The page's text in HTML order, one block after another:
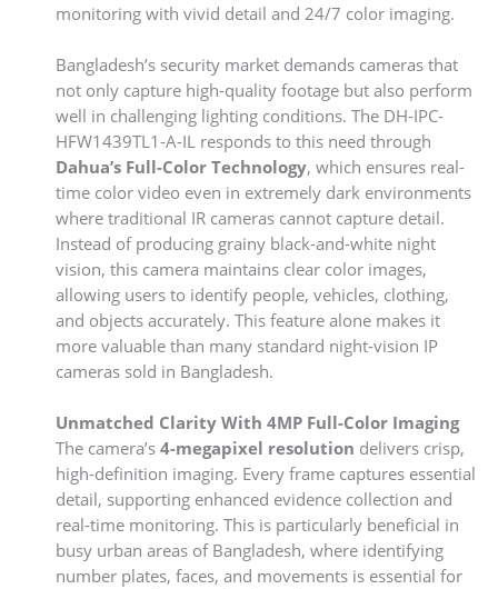
monitoring with vivid detail and 24/7 color imaging.
Bangladesh’s security market demands cameras that
not only capture high-quality footage but also perform
well in challenging lighting conditions. The DH-IPC-
HFW1439TL1-A-IL responds to this need through
Dahua’s Full-Color Technology, which ensures real-
time color video even in extremely dark environments
where traditional IR cameras cannot capture detail.
Instead of producing grainy black-and-white night
vision, this camera maintains clear color images,
allowing users to identify people, vehicles, clothing,
and objects accurately. This feature alone makes it
more valuable than many standard night-vision IP
cameras sold in Bangladesh.
Unmatched Clarity With 4MP Full-Color Imaging
The camera’s 4-megapixel resolution delivers crisp,
high-definition imaging. Every frame captures essential
detail, supporting enhanced evidence collection and
real-time monitoring. This is particularly beneficial in
busy urban areas of Bangladesh, where identifying
number plates, faces, and movements is essential for